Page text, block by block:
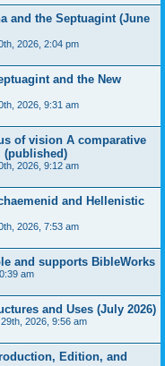
and the Septuagint (June
2026, 2:04 pm
and the New
2026, 9:31 am
of vision A comparative
(published)
2026, 9:12 am
and Hellenistic
2026, 7:53 am
and supports BibleWorks
am
and Uses (July 2026)
2026, 9:56 am
Edition, and